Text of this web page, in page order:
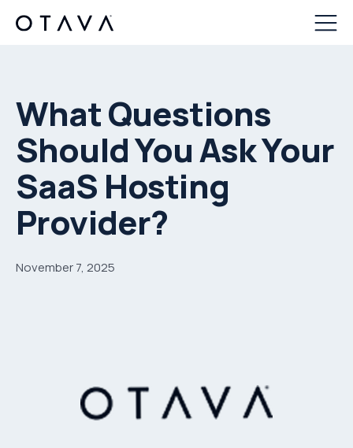
What Questions
Should You Ask Your
SaaS Hosting
Provider?
November 7, 2025